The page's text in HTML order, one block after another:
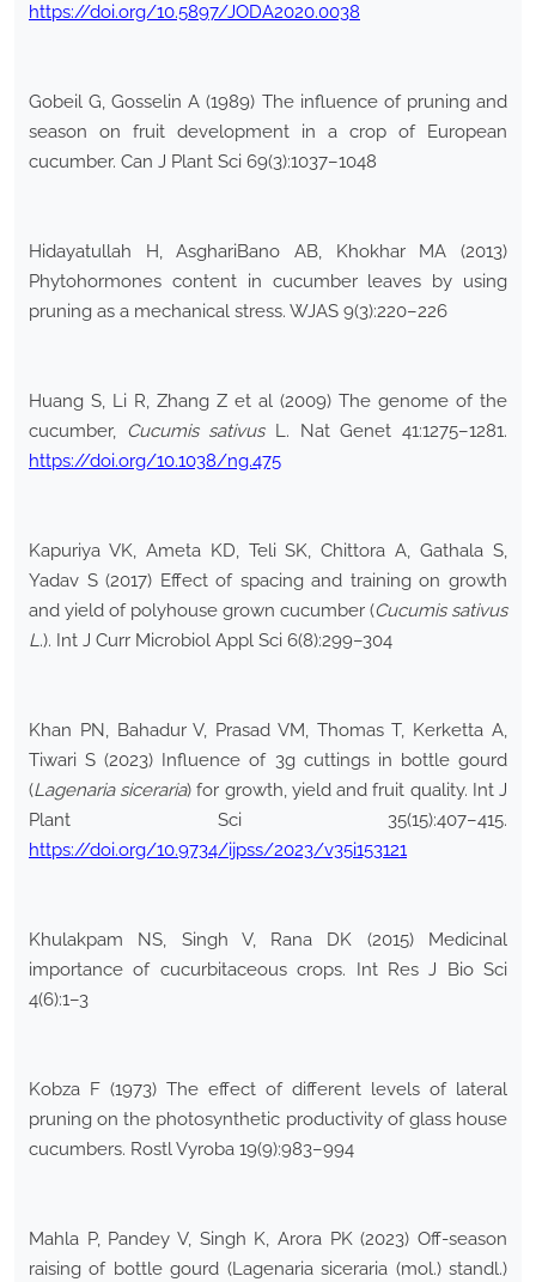
https://doi.org/10.5897/JODA2020.0038
Gobeil G, Gosselin A (1989) The influence of pruning and
season on fruit development in a crop of European
cucumber. Can J Plant Sci 69(3):1037–1048
Hidayatullah H, AsghariBano AB, Khokhar MA (2013)
Phytohormones content in cucumber leaves by using
pruning as a mechanical stress. WJAS 9(3):220–226
Huang S, Li R, Zhang Z et al (2009) The genome of the
cucumber, Cucumis sativusL. Nat Genet 41:1275–1281.
https://doi.org/10.1038/ng.475
Kapuriya VK, Ameta KD, Teli SK, Chittora A, Gathala S,
Yadav S (2017) Effect of spacing and training on growth
and yield of polyhouse grown cucumber (Cucumis sativus
L.). Int J Curr Microbiol Appl Sci 6(8):299–304
Khan PN, Bahadur V, Prasad VM, Thomas T, Kerketta A,
Tiwari S (2023) Influence of 3g cuttings in bottle gourd
(Lagenaria siceraria) for growth, yield and fruit quality. Int J
Plant Sci 35(15):407–415.
https://doi.org/10.9734/ijpss/2023/v35i153121
Khulakpam NS, Singh V, Rana DK (2015) Medicinal
importance of cucurbitaceous crops. Int Res J Bio Sci
4(6):1–3
Kobza F (1973) The effect of different levels of lateral
pruning on the photosynthetic productivity of glass house
cucumbers. Rostl Vyroba 19(9):983–994
Mahla P, Pandey V, Singh K, Arora PK (2023) Off-season
raising of bottle gourd (Lagenaria siceraria (mol.) standl.)